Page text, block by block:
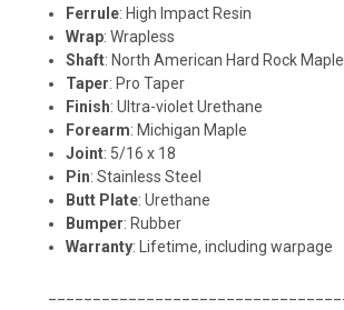
Ferrule: High Impact Resin
Wrap: Wrapless
Shaft: North American Hard Rock Maple
Taper: Pro Taper
Finish: Ultra-violet Urethane
Forearm: Michigan Maple
Joint: 5/16 x 18
Pin: Stainless Steel
Butt Plate: Urethane
Bumper: Rubber
Warranty: Lifetime, including warpage